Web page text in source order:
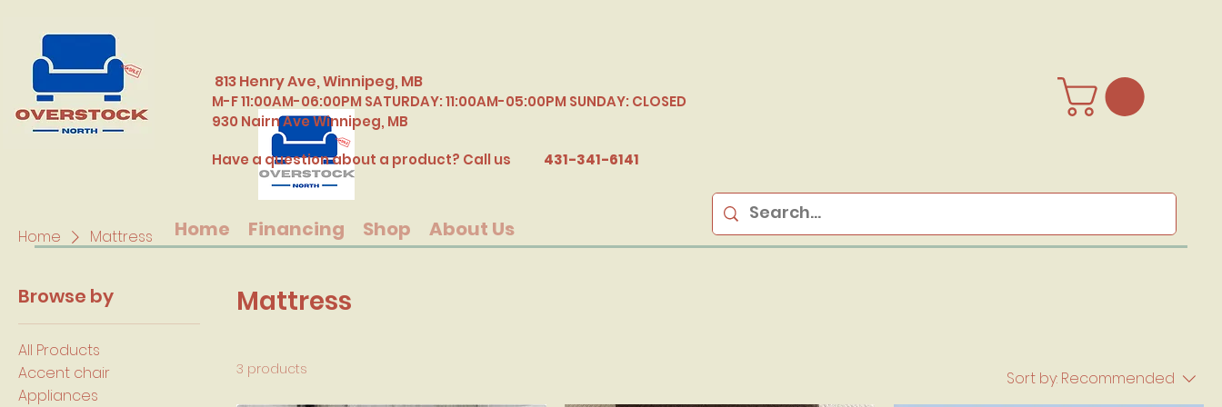
813 Henry Ave, Winnipeg, MB
M-F 11:00AM-06:00PM SATURDAY: 11:00AM-05:00PM SUNDAY: CLOSED
​930 Nairn Ave Winnipeg, MB
Have a question about a product? Call us 431-341-6141
Home Financing Shop About Us
Home Mattress
Browse by
All Products
Accent chair
Appliances
Mattress
3 products Sort by: Recommended